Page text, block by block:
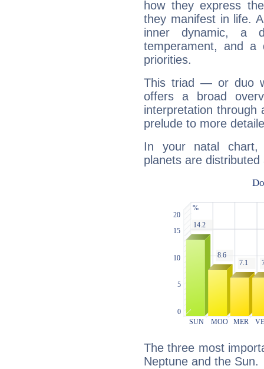
how they express
they manifest in life.
inner dynamic, a
temperament, and a
priorities.
This triad — or duo
offers a broad
interpretation through
prelude to more
In your natal chart,
planets are distributed
The three most
Neptune and the Sun.